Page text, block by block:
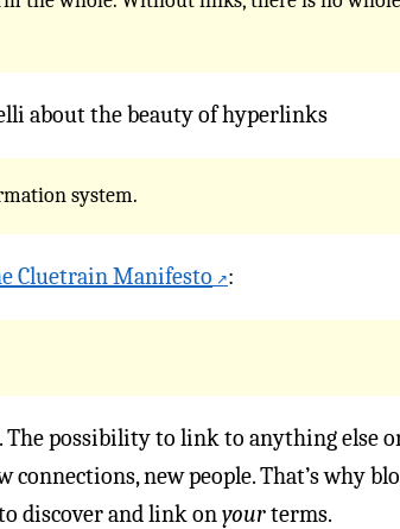
about the beauty of hyperlinks
system.
Cluetrain Manifesto :
possibility to link to anything else
new people. That’s why
discover and link onyourterms.